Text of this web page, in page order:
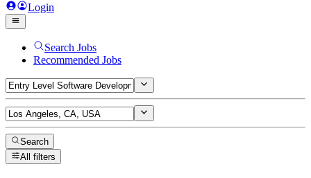
Login
Search Jobs
Recommended Jobs
Search
All filters